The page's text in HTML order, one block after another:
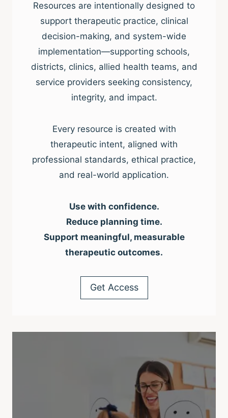
Resources are intentionally designed to
support therapeutic practice, clinical
decision-making, and system-wide
implementation—supporting schools,
districts, clinics, allied health teams, and
service providers seeking consistency,
integrity, and impact.
Every resource is created with
therapeutic intent, aligned with
professional standards, ethical practice,
and real-world application.
Use with confidence.
Reduce planning time.
Support meaningful, measurable
therapeutic outcomes.
Get Access